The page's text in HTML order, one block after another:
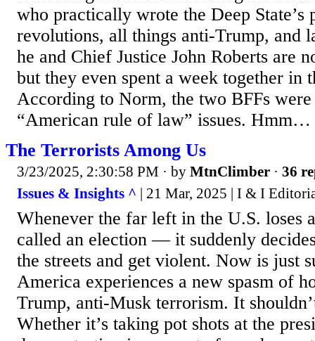
who practically wrote the Deep State’s
revolutions, all things anti-Trump, and
he and Chief Justice John Roberts are
but they even spent a week together in
According to Norm, the two BFFs
“American rule of law” issues.
The Terrorists Among Us
3/23/2025, 2:30:58 PM · by MtnClimber · 36
Issues & Insights ^ | 21 Mar, 2025 | I & I
Whenever the far left in the U.S. loses
called an election — it suddenly
the streets and get violent. Now is just
America experiences a new spasm of
Trump, anti-Musk terrorism. It
Whether it’s taking pot shots at the